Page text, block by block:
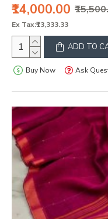
₹14,000.00
Ex Tax:₹13,333.33
ADD TO
Buy Now Ask